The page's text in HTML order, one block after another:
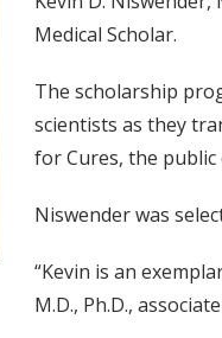
Medical Scholar.
The scholarship
scientists as they
for Cures, the
Niswender was
“Kevin is an
M.D., Ph.D.,